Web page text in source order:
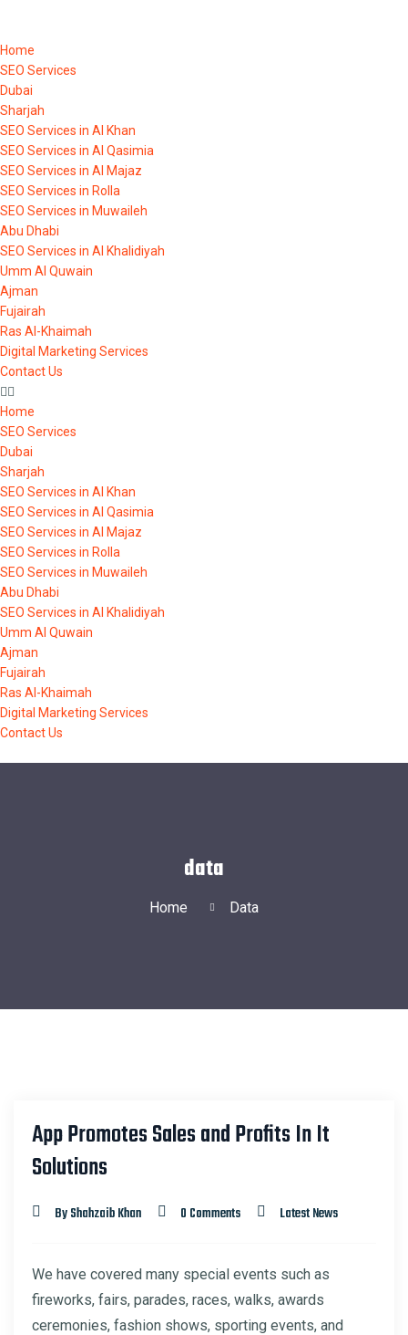
Home
SEO Services
Dubai
Sharjah
SEO Services in Al Khan
SEO Services in Al Qasimia
SEO Services in Al Majaz
SEO Services in Rolla
SEO Services in Muwaileh
Abu Dhabi
SEO Services in Al Khalidiyah
Umm Al Quwain
Ajman
Fujairah
Ras Al-Khaimah
Digital Marketing Services
Contact Us
Home
SEO Services
Dubai
Sharjah
SEO Services in Al Khan
SEO Services in Al Qasimia
SEO Services in Al Majaz
SEO Services in Rolla
SEO Services in Muwaileh
Abu Dhabi
SEO Services in Al Khalidiyah
Umm Al Quwain
Ajman
Fujairah
Ras Al-Khaimah
Digital Marketing Services
Contact Us
data
Home Data
22
App Promotes Sales and Profits In It
Solutions
By Shahzaib Khan 0 Comments Latest News
We have covered many special events such as
fireworks, fairs, parades, races, walks, awards
ceremonies, fashion shows, sporting events, and